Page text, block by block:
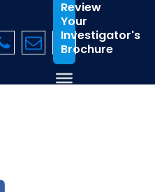
Review
Your
Investigator's
Brochure